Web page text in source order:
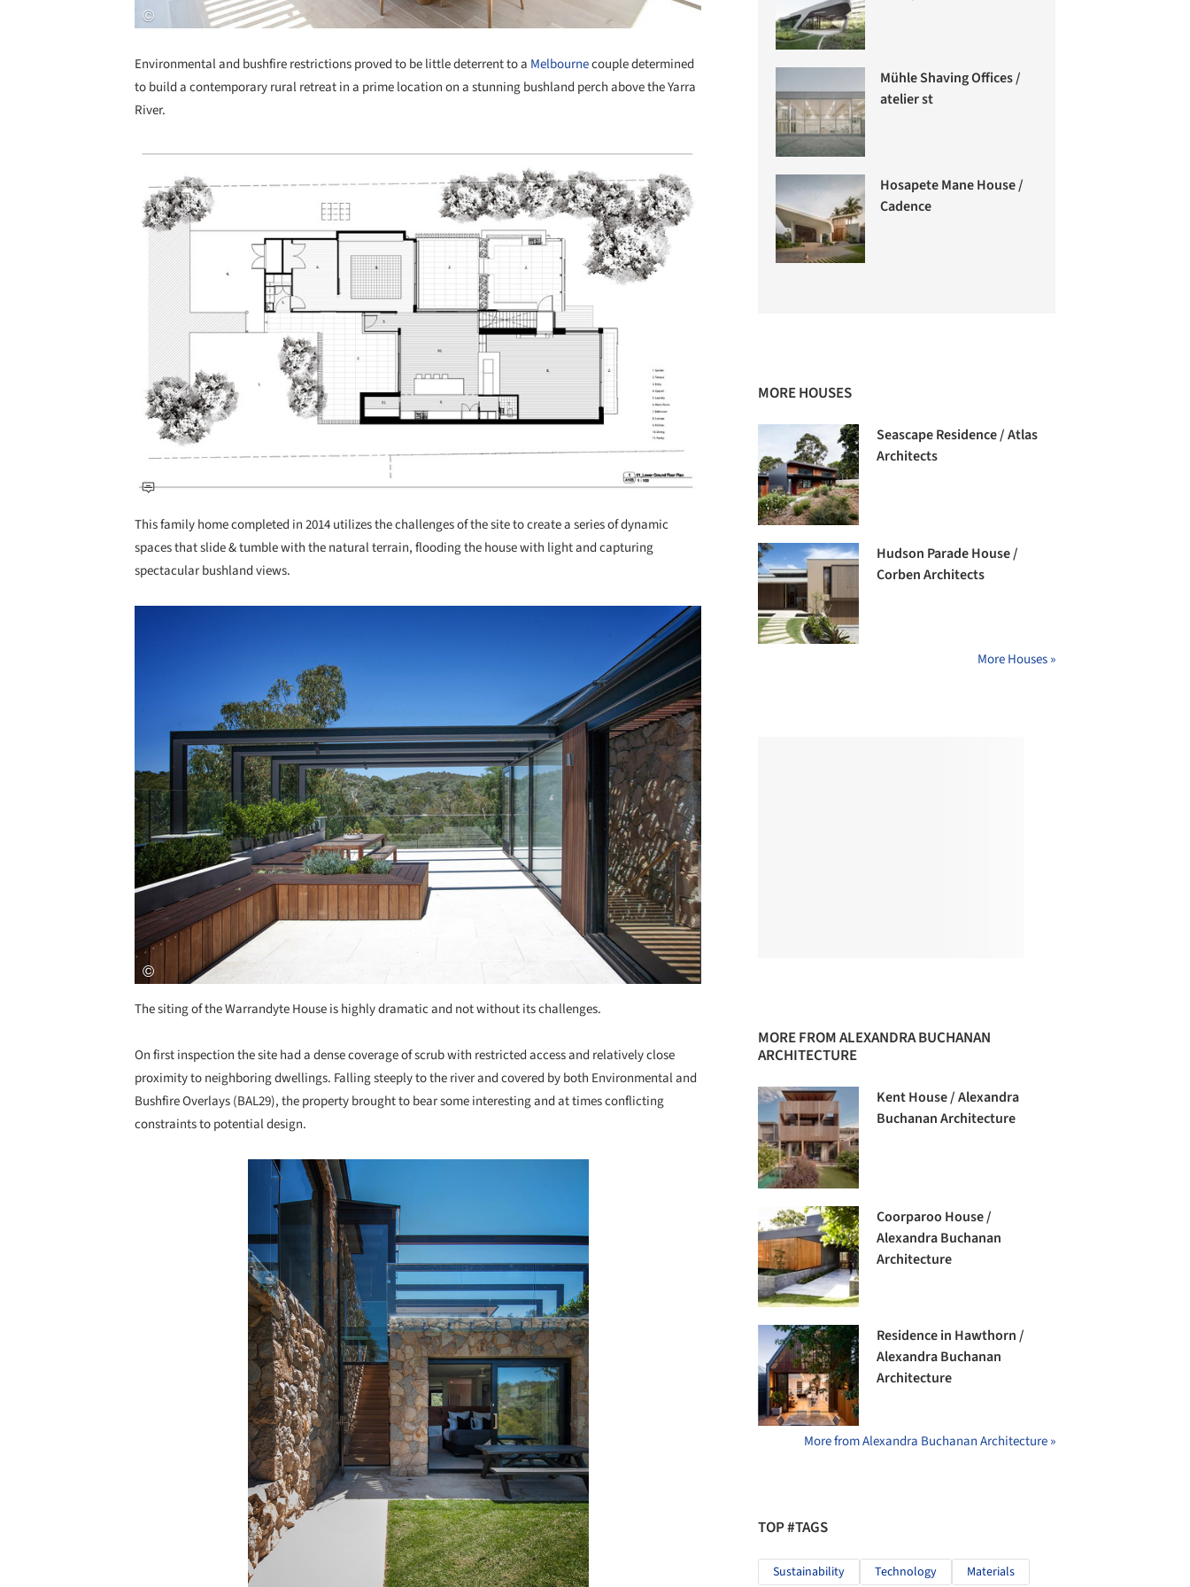
Environmental and bushfire restrictions proved to be little deterrent to a Melbournecouple determined
to build a contemporary rural retreat in a prime location on a stunning bushland perch above the Yarra
River.
This family home completed in 2014 utilizes the challenges of the site to create a series of dynamic
spaces that slide & tumble with the natural terrain, flooding the house with light and capturing
spectacular bushland views.
The siting of the Warrandyte House is highly dramatic and not without its challenges.
On first inspection the site had a dense coverage of scrub with restricted access and relatively close
proximity to neighboring dwellings. Falling steeply to the river and covered by both Environmental and
Bushfire Overlays (BAL29), the property brought to bear some interesting and at times conflicting
constraints to potential design.
Save this picture!
Mühle Shaving Offices /
atelier st
Hosapete Mane House /
Cadence
MORE HOUSES
Seascape Residence / Atlas
Architects
Hudson Parade House /
Corben Architects
More Houses »
MORE FROM ALEXANDRA BUCHANAN
ARCHITECTURE
Kent House / Alexandra
Buchanan Architecture
Coorparoo House /
Alexandra Buchanan
Architecture
Residence in Hawthorn /
Alexandra Buchanan
Architecture
More from Alexandra Buchanan Architecture »
TOP #TAGS
Sustainability Technology Materials